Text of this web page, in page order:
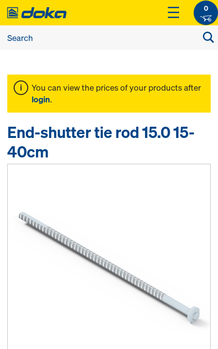
0
You can view the prices of your products after
login.
End-shutter tie rod 15.0 15-
40cm